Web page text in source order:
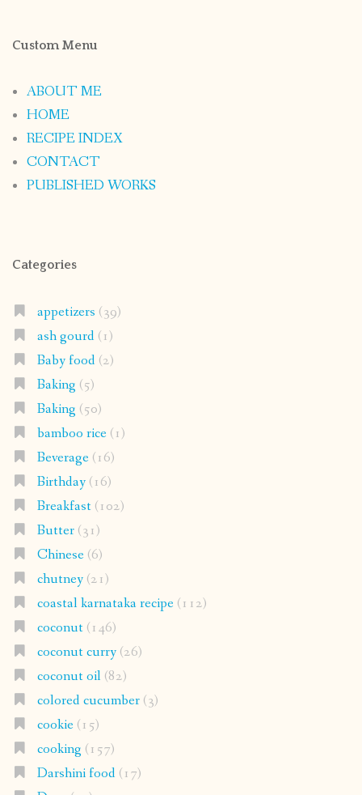
Custom Menu
ABOUT ME
HOME
RECIPE INDEX
CONTACT
PUBLISHED WORKS
Categories
appetizers (39)
ash gourd(1)
Baby food(2)
Baking (5)
Baking (50)
bamboo rice(1)
Beverage(16)
Birthday(16)
Breakfast(102)
Butter(31)
Chinese(6)
chutney(21)
coastal karnataka recipe(112)
coconut(146)
coconut curry(26)
coconut oil(82)
colored cucumber(3)
cookie(15)
cooking (157)
Darshini food(17)